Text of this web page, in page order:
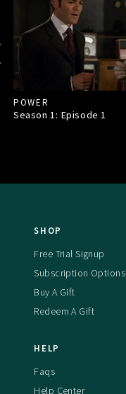
POWER
Season 1: Episode1
SHOP
Free Trial Signup
Subscription Options
Buy A Gift
Redeem A Gift
HELP
Faqs
Help Center